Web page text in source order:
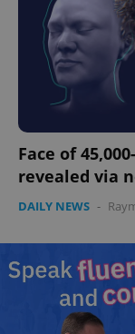
Face of
revealed via
DAILY NEWS -